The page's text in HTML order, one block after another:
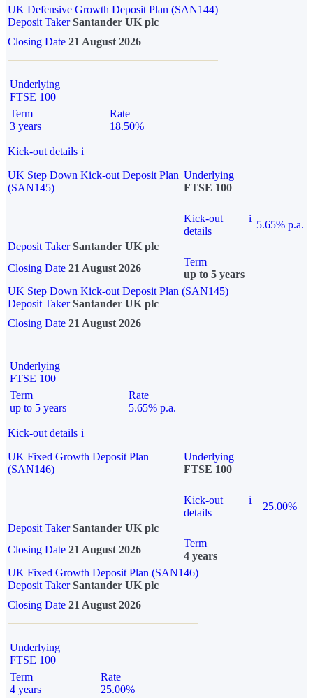
UK Defensive Growth Deposit Plan (SAN144)
Deposit TakerSantander UK plc
Closing Date 21 August 2026
Underlying
FTSE 100
Term
3 years
Rate
18.50%
Kick-out details i
UK Step Down Kick-out Deposit Plan
(SAN145)
Underlying
FTSE 100
Kick-out
details
i
5.65% p.a.
Deposit Taker Santander UK plc
Closing Date 21 August 2026
Term
up to 5 years
UK Step Down Kick-out Deposit Plan (SAN145)
Deposit TakerSantander UK plc
Closing Date 21 August 2026
Underlying
FTSE 100
Term
up to 5 years
Rate
5.65% p.a.
Kick-out details i
UK Fixed Growth Deposit Plan
(SAN146)
Underlying
FTSE 100
Kick-out
details
i
25.00%
Deposit Taker Santander UK plc
Closing Date 21 August 2026
Term
4 years
UK Fixed Growth Deposit Plan (SAN146)
Deposit TakerSantander UK plc
Closing Date 21 August 2026
Underlying
FTSE 100
Term
4 years
Rate
25.00%